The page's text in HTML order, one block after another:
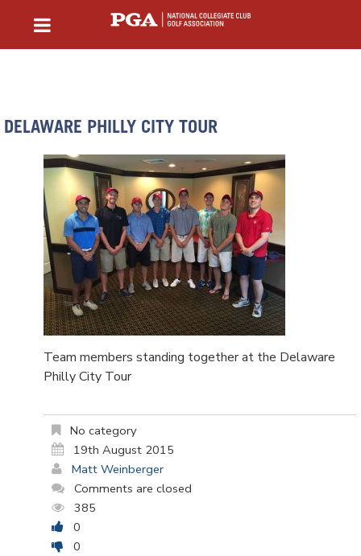
DELAWARE PHILLY CITY TOUR
Team members standing together at the Delaware
Philly City Tour
No category
19th August 2015
Matt Weinberger
Comments are closed
385
0
0